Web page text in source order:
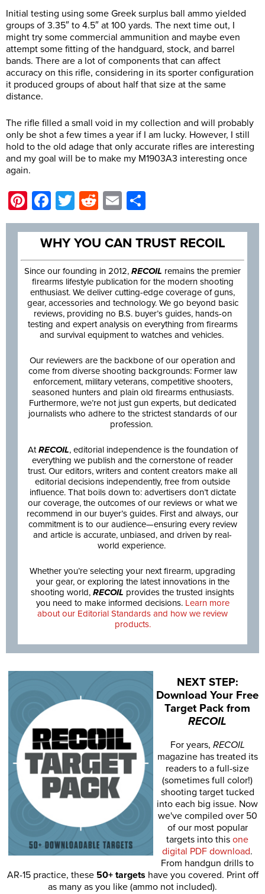
Initial testing using some Greek surplus ball ammo yielded
groups of 3.35″ to 4.5″ at 100 yards. The next time out, I
might try some commercial ammunition and maybe even
attempt some fitting of the handguard, stock, and barrel
bands. There are a lot of components that can affect
accuracy on this rifle, considering in its sporter configuration
it produced groups of about half that size at the same
distance.
The rifle filled a small void in my collection and will probably
only be shot a few times a year if I am lucky. However, I still
hold to the old adage that only accurate rifles are interesting
and my goal will be to make my M1903A3 interesting once
again.
Pinterest
Facebook
Twitter
Reddit
Email
WHY YOU CAN TRUST RECOIL
Since our founding in 2012, RECOIL remains the premier
firearms lifestyle publication for the modern shooting
enthusiast. We deliver cutting-edge coverage of guns,
gear, accessories and technology. We go beyond basic
reviews, providing no B.S. buyer’s guides, hands-on
testing and expert analysis on everything from firearms
and survival equipment to watches and vehicles.
Our reviewers are the backbone of our operation and
come from diverse shooting backgrounds: Former law
enforcement, military veterans, competitive shooters,
seasoned hunters and plain old firearms enthusiasts.
Furthermore, we’re not just gun experts, but dedicated
journalists who adhere to the strictest standards of our
profession.
AtRECOIL, editorial independence is the foundation of
everything we publish and the cornerstone of reader
trust. Our editors, writers and content creators make all
editorial decisions independently, free from outside
influence. That boils down to: advertisers don’t dictate
our coverage, the outcomes of our reviews or what we
recommend in our buyer’s guides. First and always, our
commitment is to our audience—ensuring every review
and article is accurate, unbiased, and driven by real-
world experience.
Whether you’re selecting your next firearm, upgrading
your gear, or exploring the latest innovations in the
shooting world, RECOIL provides the trusted insights
you need to make informed decisions. Learn more
about our Editorial Standards and how we review
products.
NEXT STEP:
Download Your Free
Target Pack from
RECOIL
For years, RECOIL
magazine has treated its
readers to a full-size
(sometimes full color!)
shooting target tucked
into each big issue. Now
we've compiled over 50
of our most popular
targets into this one
digital PDF download.
From handgun drills to
AR-15 practice, these 50+ targets have you covered. Print off
as many as you like (ammo not included).